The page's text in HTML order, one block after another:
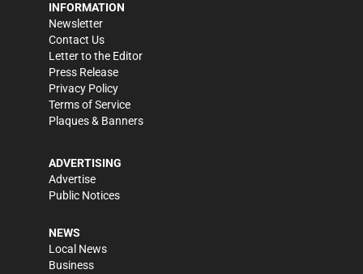
INFORMATION
Newsletter
Contact Us
Letter to the Editor
Press Release
Privacy Policy
Terms of Service
Plaques & Banners
ADVERTISING
Advertise
Public Notices
NEWS
Local News
Business